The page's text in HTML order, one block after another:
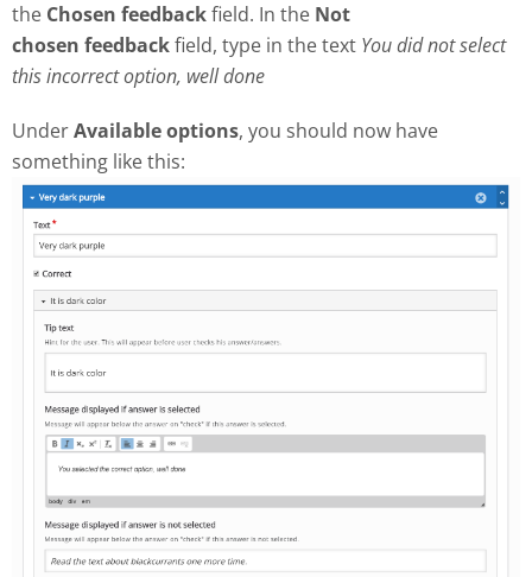
the Chosen feedbackfield. In the Not
chosen feedbackfield, type in the text You did not select
this incorrect option, well done
UnderAvailable options, you should now have
something like this: